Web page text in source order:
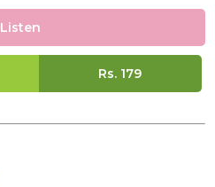
Listen
Rs. 179